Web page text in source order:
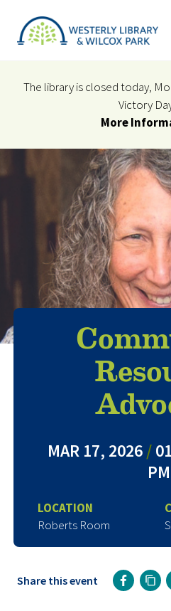
The library is closed today,
Victory
More
MAR 17, 2026/
PM
LOCATION
Roberts Room
Share this event